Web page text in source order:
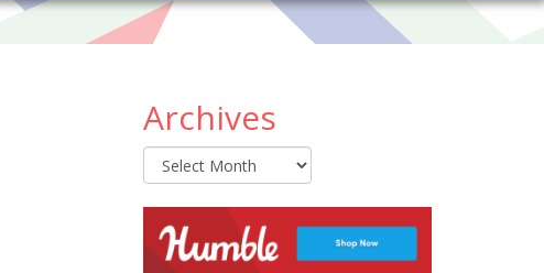
Archives
Archives